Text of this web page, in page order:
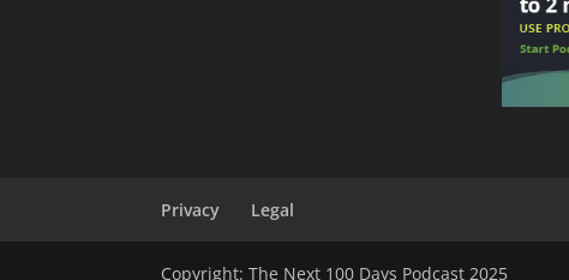
Privacy Legal
Copyright: The Next 100 Days Podcast 2025